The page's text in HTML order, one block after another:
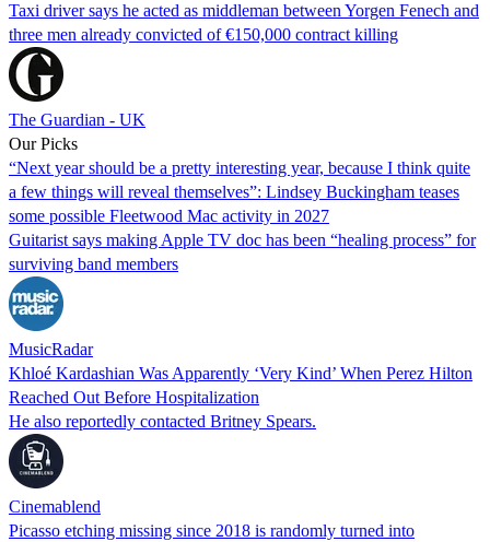
Taxi driver says he acted as middleman between Yorgen Fenech and
three men already convicted of €150,000 contract killing
The Guardian - UK
Our Picks
“Next year should be a pretty interesting year, because I think quite
a few things will reveal themselves”: Lindsey Buckingham teases
some possible Fleetwood Mac activity in 2027
Guitarist says making Apple TV doc has been “healing process” for
surviving band members
MusicRadar
Khloé Kardashian Was Apparently ‘Very Kind’ When Perez Hilton
Reached Out Before Hospitalization
He also reportedly contacted Britney Spears.
Cinemablend
Picasso etching missing since 2018 is randomly turned into